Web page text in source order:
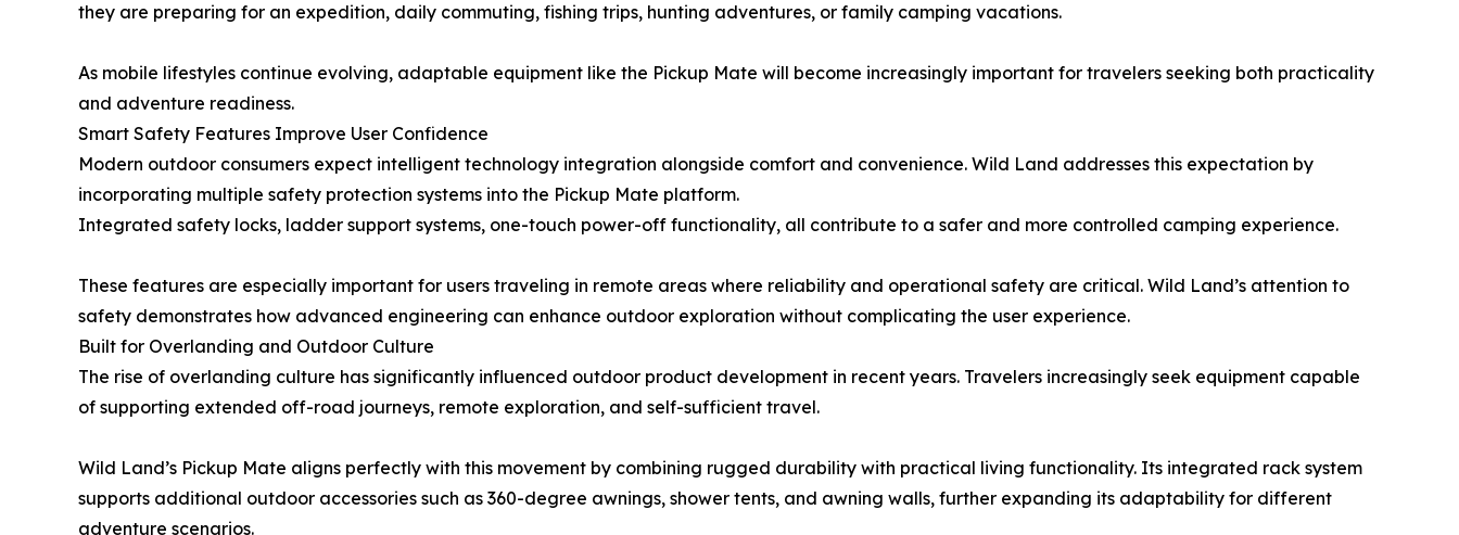
they are preparing for an expedition, daily commuting, fishing trips, hunting adventures, or family camping vacations.
As mobile lifestyles continue evolving, adaptable equipment like the Pickup Mate will become increasingly important for travelers seeking both practicality
and adventure readiness.
Smart Safety Features Improve User Confidence
Modern outdoor consumers expect intelligent technology integration alongside comfort and convenience. Wild Land addresses this expectation by
incorporating multiple safety protection systems into the Pickup Mate platform.
Integrated safety locks, ladder support systems, one-touch power-off functionality, all contribute to a safer and more controlled camping experience.
These features are especially important for users traveling in remote areas where reliability and operational safety are critical. Wild Land’s attention to
safety demonstrates how advanced engineering can enhance outdoor exploration without complicating the user experience.
Built for Overlanding and Outdoor Culture
The rise of overlanding culture has significantly influenced outdoor product development in recent years. Travelers increasingly seek equipment capable
of supporting extended off-road journeys, remote exploration, and self-sufficient travel.
Wild Land’s Pickup Mate aligns perfectly with this movement by combining rugged durability with practical living functionality. Its integrated rack system
supports additional outdoor accessories such as 360-degree awnings, shower tents, and awning walls, further expanding its adaptability for different
adventure scenarios.